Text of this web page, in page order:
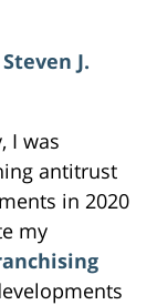
Steven J.
I was
antitrust
in 2020
my